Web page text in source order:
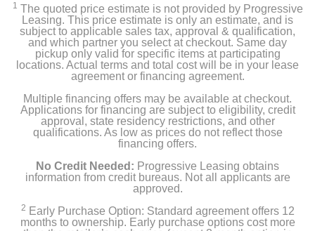
1 The quoted price estimate is not provided by Progressive
Leasing. This price estimate is only an estimate, and is
subject to applicable sales tax, approval & qualification,
and which partner you select at checkout. Same day
pickup only valid for specific items at participating
locations. Actual terms and total cost will be in your lease
agreement or financing agreement.
Multiple financing offers may be available at checkout.
Applications for financing are subject to eligibility, credit
approval, state residency restrictions, and other
qualifications. As low as prices do not reflect those
financing offers.
No Credit Needed: Progressive Leasing obtains
information from credit bureaus. Not all applicants are
approved.
2 Early Purchase Option: Standard agreement offers 12
months to ownership. Early purchase options cost more